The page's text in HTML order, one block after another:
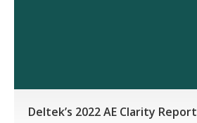
Deltek’s 2022 AE Clarity Report